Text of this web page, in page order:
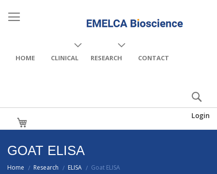
HOME CLINICAL RESEARCH CONTACT
Login
GOAT ELISA
Home / Research / ELISA / Goat ELISA